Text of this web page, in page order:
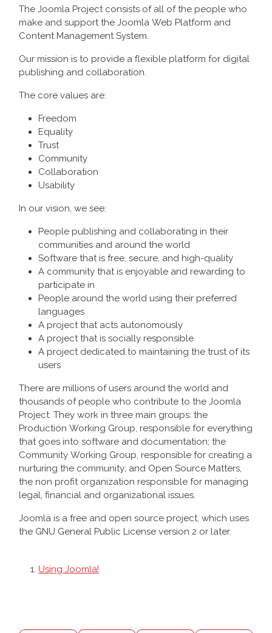
The Joomla Project consists of all of the people who
make and support the Joomla Web Platform and
Content Management System.
Our mission is to provide a flexible platform for digital
publishing and collaboration.
The core values are:
Freedom
Equality
Trust
Community
Collaboration
Usability
In our vision, we see:
People publishing and collaborating in their
communities and around the world
Software that is free, secure, and high-quality
A community that is enjoyable and rewarding to
participate in
People around the world using their preferred
languages
A project that acts autonomously
A project that is socially responsible
A project dedicated to maintaining the trust of its
users
There are millions of users around the world and
thousands of people who contribute to the Joomla
Project. They work in three main groups: the
Production Working Group, responsible for everything
that goes into software and documentation; the
Community Working Group, responsible for creating a
nurturing the community; and Open Source Matters,
the non profit organization responsible for managing
legal, financial and organizational issues.
Joomla is a free and open source project, which uses
the GNU General Public License version 2 or later.
Using Joomla!